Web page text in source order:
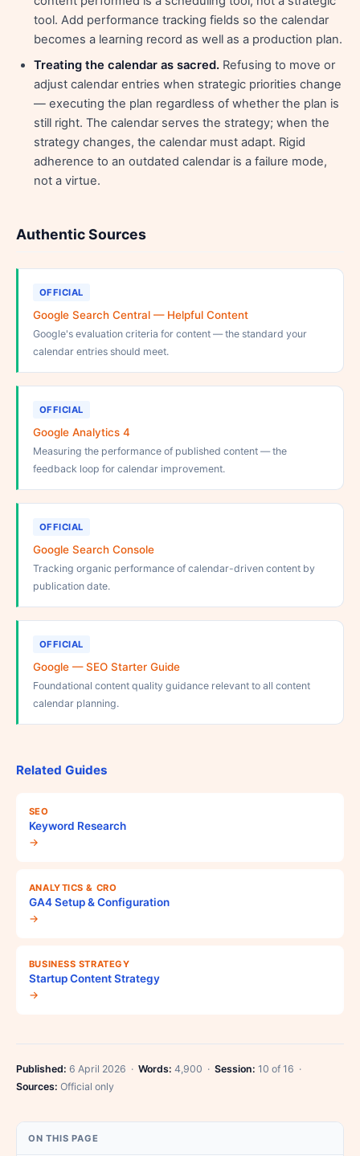
tool. Add performance tracking fields so the calendar
becomes a learning record as well as a production plan.
Treating the calendar as sacred. Refusing to move or
adjust calendar entries when strategic priorities change
— executing the plan regardless of whether the plan is
still right. The calendar serves the strategy; when the
strategy changes, the calendar must adapt. Rigid
adherence to an outdated calendar is a failure mode,
not a virtue.
Authentic Sources
OFFICIAL
Google Search Central — Helpful Content
Google's evaluation criteria for content — the standard your
calendar entries should meet.
OFFICIAL
Google Analytics 4
Measuring the performance of published content — the
feedback loop for calendar improvement.
OFFICIAL
Google Search Console
Tracking organic performance of calendar-driven content by
publication date.
OFFICIAL
Google — SEO Starter Guide
Foundational content quality guidance relevant to all content
calendar planning.
Related Guides
SEO
Keyword Research
→
ANALYTICS & CRO
GA4 Setup & Configuration
→
BUSINESS STRATEGY
Startup Content Strategy
→
Published: 6 April 2026 · Words: 4,900 · Session: 10 of 16 ·
Sources: Official only
ON THIS PAGE